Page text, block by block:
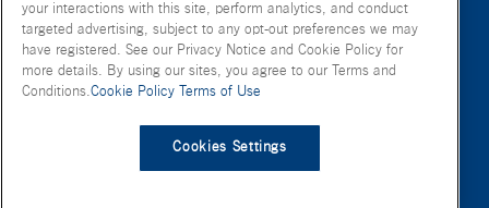
your interactions with this site, perform analytics, and conduct
targeted advertising, subject to any opt-out preferences we may
have registered. See our Privacy Notice and Cookie Policy for
more details. By using our sites, you agree to our Terms and
Conditions.Cookie Policy Terms of Use
Cookies Settings